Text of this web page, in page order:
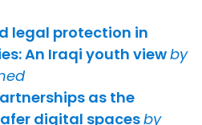
legal protection in
An Iraqi youth viewby
as the
digital spacesby